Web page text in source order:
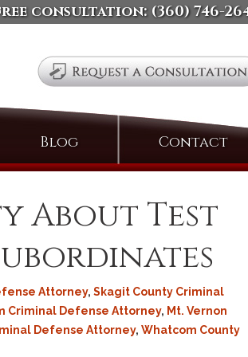
consultation: (360) 746-
Blog ContactSearch
About Test
Attorney, Skagit County Criminal
Criminal Defense Attorney, Mt. Vernon
Defense Attorney, Whatcom County